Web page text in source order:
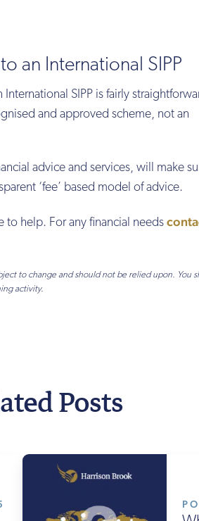
an International SIPP
SIPP is fairly
and approved scheme, not an
advice and services, will make
‘fee’ based model of advice.
to help. For any financial needs
to change and should not be relied upon. You
activity.
Posts